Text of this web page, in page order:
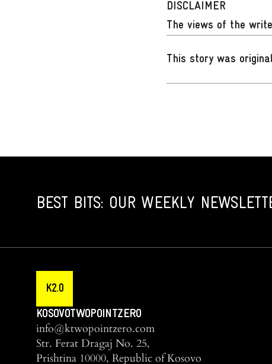
DISCLAIMER
The views of the
This story was
BEST BITS: OUR WEEKLY
K2.0
KOSOVOTWOPOINTZERO
info@ktwopointzero.com
Str. Ferat Dragaj No. 25,
Prishtina 10000, Republic of Kosovo